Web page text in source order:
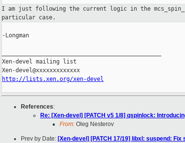
I am just following the current logic in the
particular case.
-Longman
Xen-devel mailing list
http://lists.xen.org/xen-devel
References:
Re: [Xen-devel] [PATCH v5 1/8] qspinlock:
From: Oleg Nesterov
Prev by Date: [Xen-devel] [PATCH 17/19] libxl: suspend: